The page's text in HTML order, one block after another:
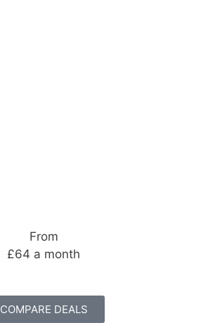
From
£64 a month
COMPARE DEALS